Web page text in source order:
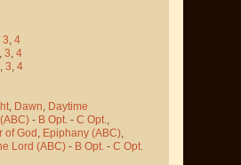
3, 4
, 3, 4
, 3, 4
, Dawn, Daytime
- B Opt. - C Opt.,
of God , Epiphany (ABC),
Lord (ABC) - B Opt. - C Opt.